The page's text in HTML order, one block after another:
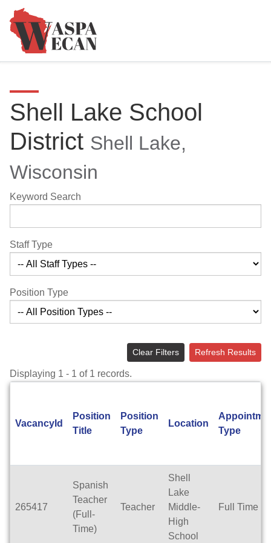
Shell Lake School
District Shell Lake,
Wisconsin
Keyword Search
Staff Type
Position Type
Clear Filters Refresh Results
Displaying 1 - 1 of 1 records.
VacancyId
Position
Title
Position
Type
Location
Type
265417
Spanish
Teacher
(Full-
Time)
Teacher
Shell
Lake
Middle-
High
School
Full Time